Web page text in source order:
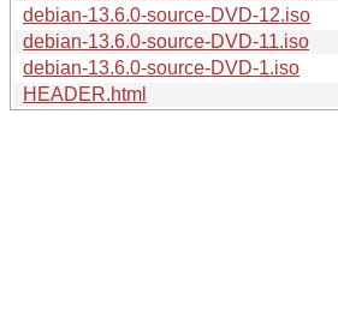
debian-13.6.0-source-DVD-12.iso
debian-13.6.0-source-DVD-11.iso
debian-13.6.0-source-DVD-1.iso
HEADER.html